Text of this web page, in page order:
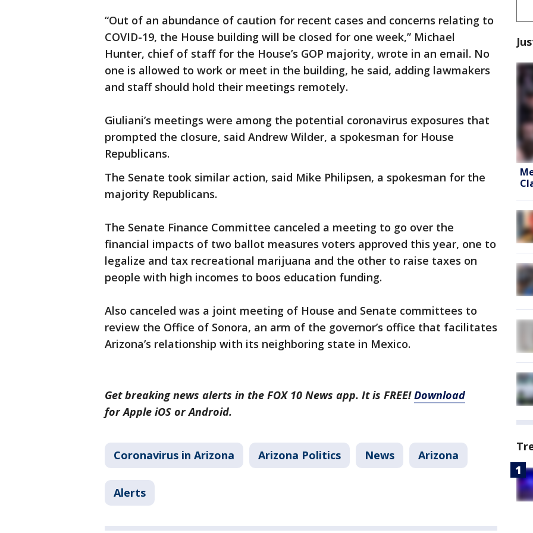
“Out of an abundance of caution for recent cases and concerns relating to
COVID-19, the House building will be closed for one week,” Michael
Hunter, chief of staff for the House’s GOP majority, wrote in an email. No
one is allowed to work or meet in the building, he said, adding lawmakers
and staff should hold their meetings remotely.
Giuliani’s meetings were among the potential coronavirus exposures that
prompted the closure, said Andrew Wilder, a spokesman for House
Republicans.
The Senate took similar action, said Mike Philipsen, a spokesman for the
majority Republicans.
The Senate Finance Committee canceled a meeting to go over the
financial impacts of two ballot measures voters approved this year, one to
legalize and tax recreational marijuana and the other to raise taxes on
people with high incomes to boos education funding.
Also canceled was a joint meeting of House and Senate committees to
review the Office of Sonora, an arm of the governor’s office that facilitates
Arizona’s relationship with its neighboring state in Mexico.
Get breaking news alerts in the FOX 10 News app. It is FREE!Download
for Apple iOS or Android.
Coronavirus in Arizona Arizona Politics News Arizona
Alerts